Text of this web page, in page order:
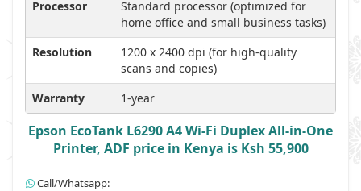
Processor
Standard processor (optimized for
home office and small business tasks)
Resolution
1200 x 2400 dpi (for high-quality
scans and copies)
Warranty
1-year
Epson EcoTank L6290 A4 Wi-Fi Duplex All-in-One
Printer, ADF price in Kenya is Ksh 55,900
Call/Whatsapp: